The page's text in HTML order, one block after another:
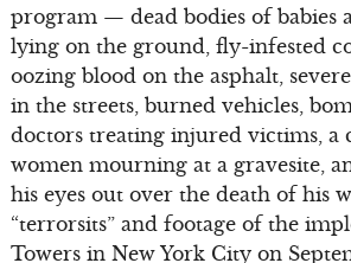
program — dead bodies of babies
lying on the ground, fly-infested
oozing blood on the asphalt,
in the streets, burned vehicles,
doctors treating injured victims, a
women mourning at a gravesite,
his eyes out over the death of his
“terrorsits” and footage of the
Towers in New York City on